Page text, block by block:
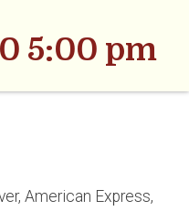
5:00 pm
American Express,